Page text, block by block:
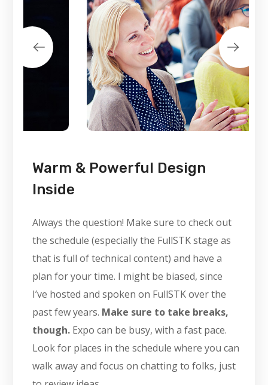
Warm & Powerful Design
Inside
Always the question! Make sure to check out
the schedule (especially the FullSTK stage as
that is full of technical content) and have a
plan for your time. I might be biased, since
I’ve hosted and spoken on FullSTK over the
past few years. Make sure to take breaks,
though. Expo can be busy, with a fast pace.
Look for places in the schedule where you can
walk away and focus on chatting to folks, just